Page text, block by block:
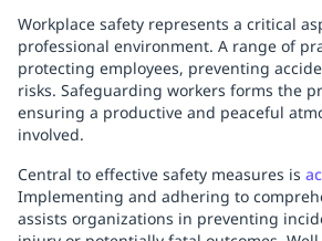
Workplace safety represents a critical
professional environment. A range of
protecting employees, preventing
risks. Safeguarding workers forms the
ensuring a productive and peaceful
involved.
Central to effective safety measures is
Implementing and adhering to
assists organizations in preventing